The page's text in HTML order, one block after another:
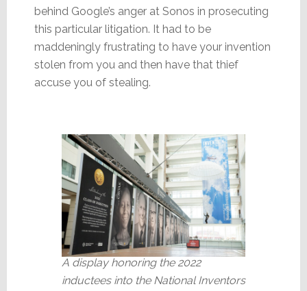
behind Google’s anger at Sonos in prosecuting
this particular litigation. It had to be
maddeningly frustrating to have your invention
stolen from you and then have that thief
accuse you of stealing.
A display honoring the 2022
inductees into the National Inventors